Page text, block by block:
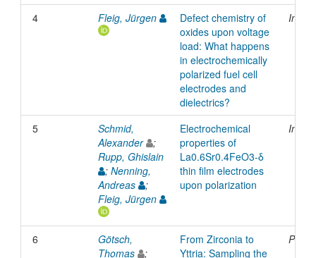
4 Fleig, Jürgen
Defect chemistry of
oxides upon voltage
load: What happens
in electrochemically
polarized fuel cell
electrodes and
dielectrics?
5
Schmid,
Alexander
;
Rupp, Ghislain
; Nenning,
Andreas
;
Fleig, Jürgen
Electrochemical
properties of
La0.6Sr0.4FeO3-δ
thin film electrodes
upon polarization
6
Götsch,
Thomas
;
From Zirconia to
Yttria: Sampling the